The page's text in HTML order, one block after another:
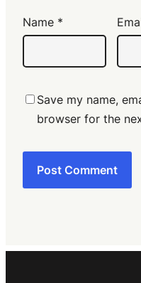
Name *
Save my name,
browser for the